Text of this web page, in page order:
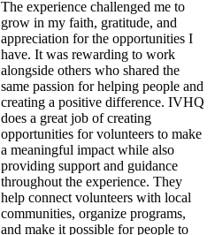
The experience challenged me to
grow in my faith, gratitude, and
appreciation for the opportunities I
have. It was rewarding to work
alongside others who shared the
same passion for helping people and
creating a positive difference. IVHQ
does a great job of creating
opportunities for volunteers to make
a meaningful impact while also
providing support and guidance
throughout the experience. They
help connect volunteers with local
communities, organize programs,
and make it possible for people to